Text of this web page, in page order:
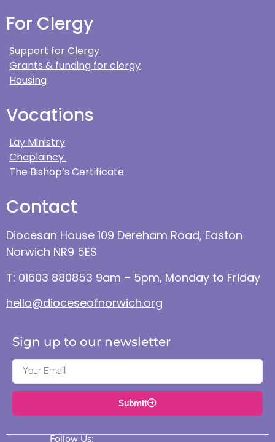
For Clergy
Support for Clergy
Grants & funding for clergy
Housing
Vocations
Lay Ministry
Chaplaincy
The Bishop’s Certificate
Contact
Diocesan House 109 Dereham Road, Easton
Norwich NR9 5ES
T: 01603 880853 9am – 5pm, Monday to Friday
hello@dioceseofnorwich.org
Sign up to our newsletter
Submit
Follow Us: